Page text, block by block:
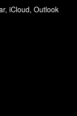
iCloud, Outlook